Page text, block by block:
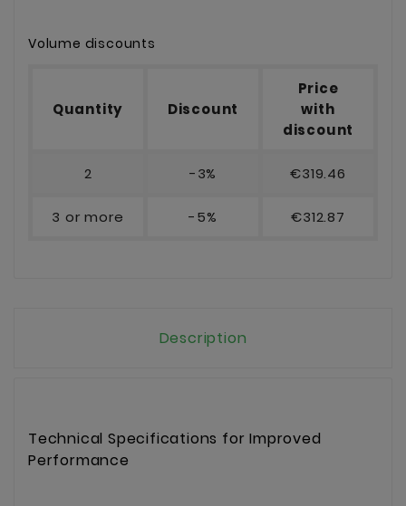
Volume discounts
Quantity Discount
Price
with
discount
2 -3% €319.46
3 or more -5% €312.87
Description
Technical Specifications for Improved
Performance